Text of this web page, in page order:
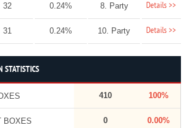
32 0.24% 8. Party Details >>
31 0.24% 10. Party Details >>
STATISTICS
410 100%
BOXES 0 0.00%